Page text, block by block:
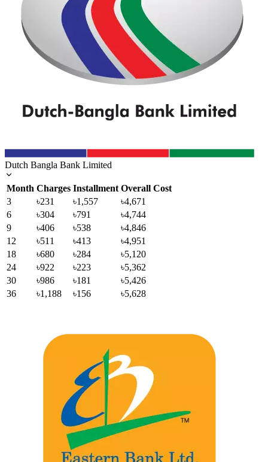
Dutch Bangla Bank Limited
Month Charges Installment Overall Cost
3
৳231 ৳1,557
৳4,671
6
৳304 ৳791
৳4,744
9
৳406 ৳538
৳4,846
12
৳511 ৳413
৳4,951
18
৳680 ৳284
৳5,120
24
৳922 ৳223
৳5,362
30
৳986 ৳181
৳5,426
36
৳1,188 ৳156 ৳5,628